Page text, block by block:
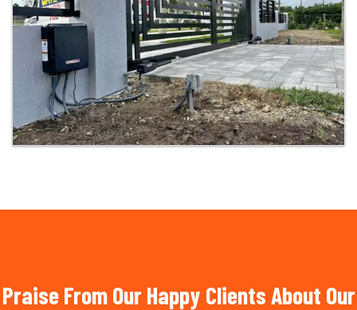
Praise From Our Happy Clients About Our